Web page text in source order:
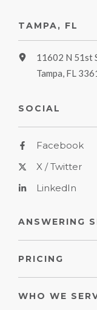
TAMPA, FL
11602 N 51st
Tampa, FL
SOCIAL
Facebook
X / Twitter
LinkedIn
ANSWERING
PRICING
WHO WE